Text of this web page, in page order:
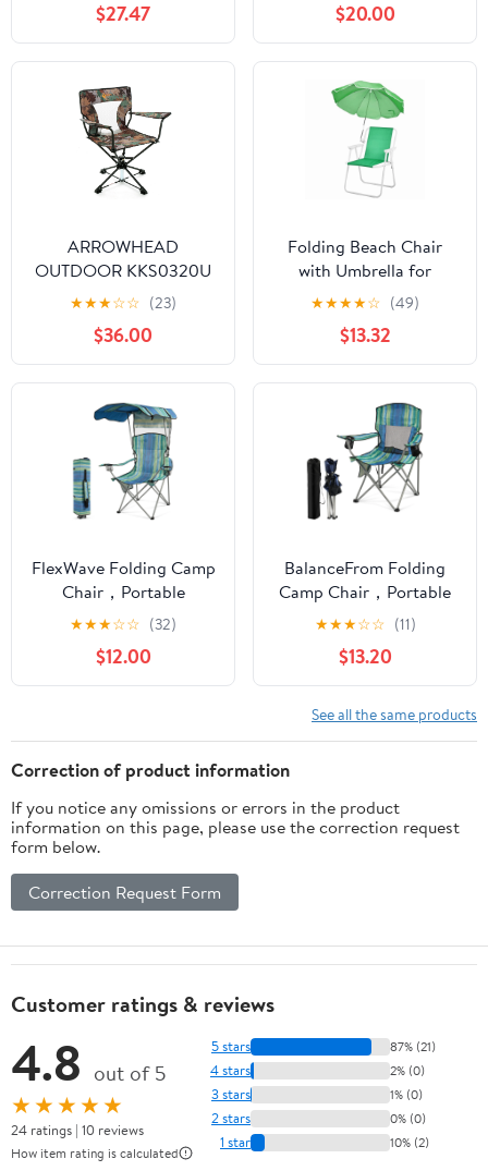
with Adjustable
Backrest and Carry Bag
$27.47 $20.00
ARROWHEAD
OUTDOOR KKS0320U
Degree Swivel Hunting
Chair w/ Armrests,
Camo Color for
Camouflage Blinds,
★★★☆☆ (23)
$36.00
Folding Beach Chair
with Umbrella for
Adults, Lightweight
Porable Camping Chair
with 265lbs Capacity for
Travel Picnic Concert &
Outdoor Activities,
Green
★★★★☆ (49)
$13.32
FlexWave Folding Camp
Chair，Portable
Outdoor Chair，with
Shade & Cup Holder，
for Camping, Beach,
Fishing, and Sports
★★★☆☆ (32)
$12.00
BalanceFrom Folding
Camp Chair，Portable
Outdoor Chair，with
Cup Holder & Carrying
Bag，for Camping,
Beach, Fishing, and
Sports Events
★★★☆☆ (11)
$13.20
See all the same products
Correction of product information
If you notice any omissions or errors in the product
information on this page, please use the correction request
form below.
Correction Request Form
Customer ratings & reviews
4.8 out of 5
★★★★★
24 ratings | 10 reviews
How item rating is calculated
5 stars 87% (21)
4 stars 2% (0)
3 stars 1% (0)
2 stars 0% (0)
1 star 10% (2)